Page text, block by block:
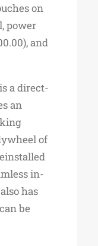
on
power
and
a direct-
an
of
in-
has
be